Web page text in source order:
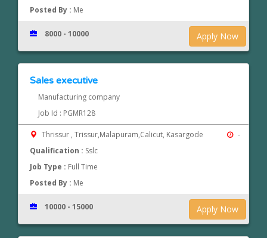
Posted By : Me
Apply Now
8000 - 10000
Sales executive
Manufacturing company
Job Id : PGMR128
Thrissur , Trissur,Malapuram,Calicut, Kasargode
-
Qualification : Sslc
Job Type : Full Time
Posted By : Me
Apply Now
10000 - 15000